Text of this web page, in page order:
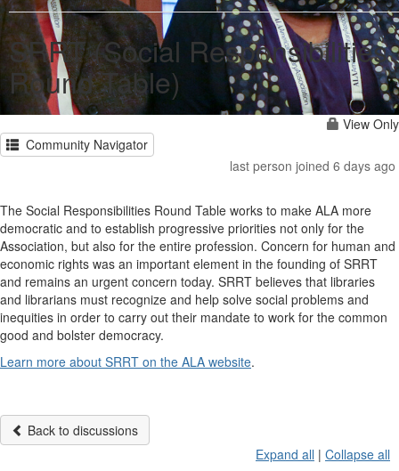
SRRT (Social Responsibilities
Round Table)
View Only
Community Navigator
last person joined 6 days ago
The Social Responsibilities Round Table works to make ALA more
democratic and to establish progressive priorities not only for the
Association, but also for the entire profession. Concern for human and
economic rights was an important element in the founding of SRRT
and remains an urgent concern today. SRRT believes that libraries
and librarians must recognize and help solve social problems and
inequities in order to carry out their mandate to work for the common
good and bolster democracy.
Learn more about SRRT on the ALA website.
Back to discussions
Expand all | Collapse all